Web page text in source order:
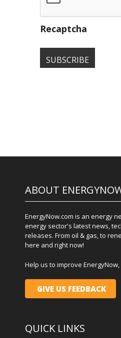
Recaptcha
ABOUT
EnergyNow.com is an energy
energy sector's latest news,
releases. From oil & gas, to
here and right now!
Help us to improve
GIVE US FEEDBACK
QUICK LINKS